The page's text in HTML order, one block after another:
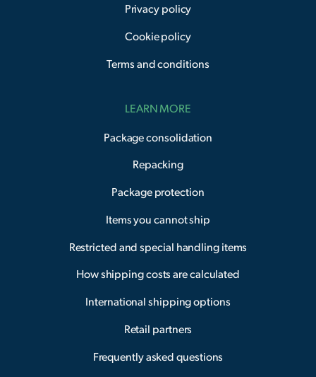
Privacy policy
Cookie policy
Terms and conditions
LEARN MORE
Package consolidation
Repacking
Package protection
Items you cannot ship
Restricted and special handling items
How shipping costs are calculated
International shipping options
Retail partners
Frequently asked questions